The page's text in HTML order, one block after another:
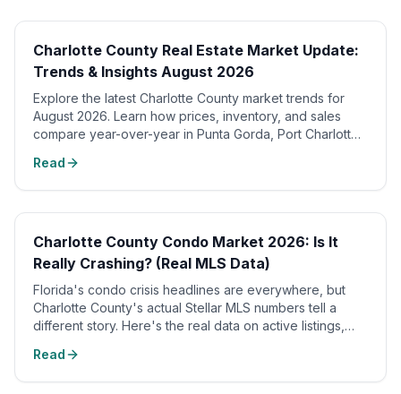
Charlotte County Real Estate Market Update:
Trends & Insights August 2026
Explore the latest Charlotte County market trends for
August 2026. Learn how prices, inventory, and sales
compare year-over-year in Punta Gorda, Port Charlotte,
Read
📈
Charlotte County Condo Market 2026: Is It
Really Crashing? (Real MLS Data)
Florida's condo crisis headlines are everywhere, but
Charlotte County's actual Stellar MLS numbers tell a
different story. Here's the real data on active listings,
Read